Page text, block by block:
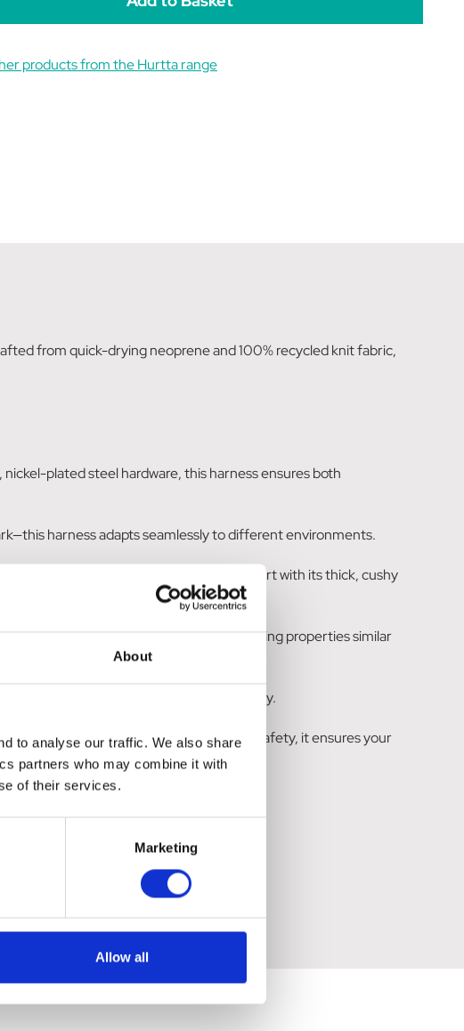
About
to analyse our traffic. We also share
partners who may combine it with
of their services.
Marketing
Allow all
products from the Hurtta range
from quick-drying neoprene and 100% recycled knit fabric,
plated steel hardware, this harness ensures both
harness adapts seamlessly to different environments.
the harness offers supreme comfort with its thick, cushy
padding, known for its swift drying properties similar
conditions, prioritizing your dog's safety.
Designed to provide both comfort and safety, it ensures your